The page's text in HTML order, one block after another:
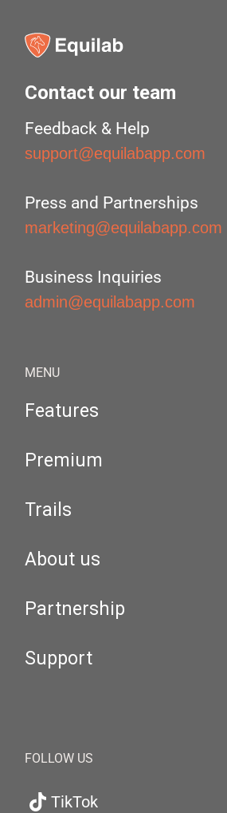
Contact our team
Feedback & Help
support@equilabapp.com
Press and Partnerships
marketing@equilabapp.com
Business Inquiries
admin@equilabapp.com
MENU
Features
Premium
Trails
About us
Partnership
Support
FOLLOW US
TikTok